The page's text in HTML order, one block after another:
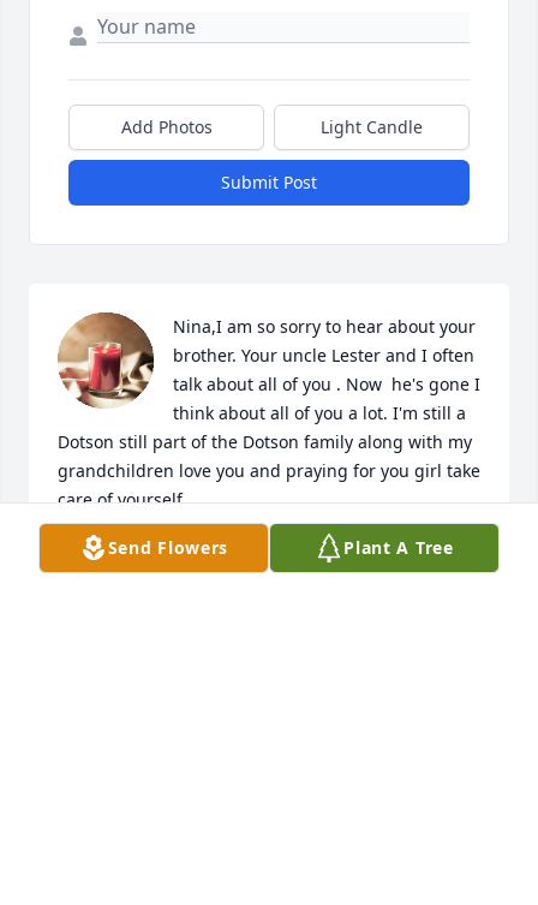
Add Photos Light Candle
Submit Post
Nina,I am so sorry to hear about your
brother. Your uncle Lester and I often
talk about all of you . Now  he's gone I
think about all of you a lot. I'm still a
Dotson still part of the Dotson family along with my
grandchildren love you and praying for you girl take
care of yourself.
KIM DOTSON
Jun 25, 2024
Send Flowers Plant A Tree